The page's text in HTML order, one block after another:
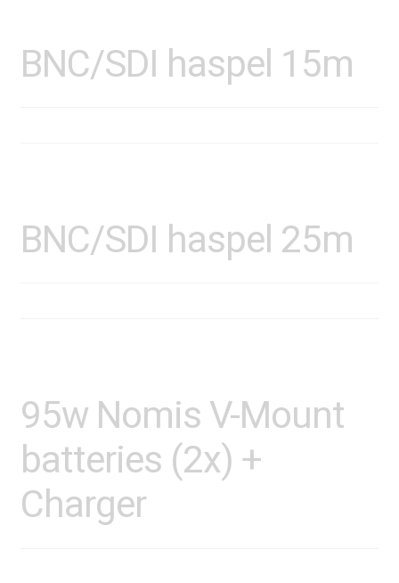
BNC/SDI haspel 15m
BNC/SDI haspel 25m
95w Nomis V-Mount
batteries (2x) +
Charger